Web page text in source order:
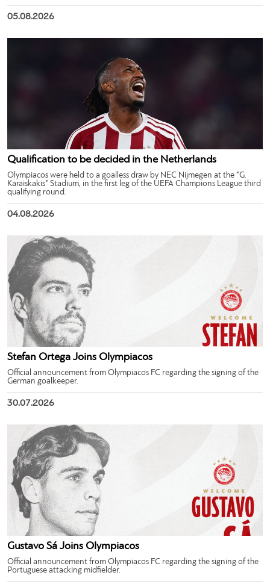
05.08.2026
Qualification to be decided in the Netherlands
Olympiacos were held to a goalless draw by NEC Nijmegen at the “G.
Karaiskakis” Stadium, in the first leg of the UEFA Champions League third
qualifying round.
04.08.2026
Stefan Ortega Joins Olympiacos
Official announcement from Olympiacos FC regarding the signing of the
German goalkeeper.
30.07.2026
Gustavo Sá Joins Olympiacos
Official announcement from Olympiacos FC regarding the signing of the
Portuguese attacking midfielder.